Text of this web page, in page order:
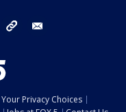
instagram tiktok
Your Privacy Choices